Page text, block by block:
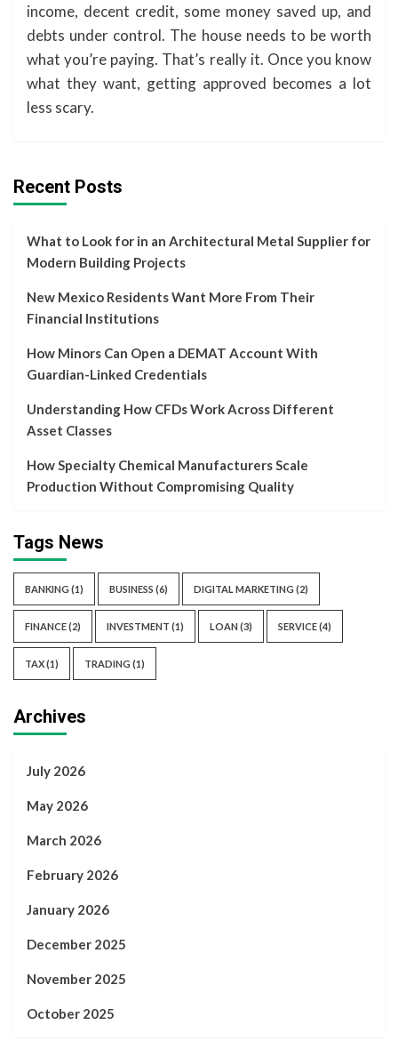
income, decent credit, some money saved up, and
debts under control. The house needs to be worth
what you’re paying. That’s really it. Once you know
what they want, getting approved becomes a lot
less scary.
Recent Posts
What to Look for in an Architectural Metal Supplier for
Modern Building Projects
New Mexico Residents Want More From Their
Financial Institutions
How Minors Can Open a DEMAT Account With
Guardian-Linked Credentials
Understanding How CFDs Work Across Different
Asset Classes
How Specialty Chemical Manufacturers Scale
Production Without Compromising Quality
Tags News
BANKING (1) BUSINESS (6) DIGITAL MARKETING (2)
FINANCE(2) INVESTMENT (1) LOAN (3) SERVICE(4)
TAX(1) TRADING (1)
Archives
July 2026
May 2026
March 2026
February 2026
January 2026
December 2025
November 2025
October 2025